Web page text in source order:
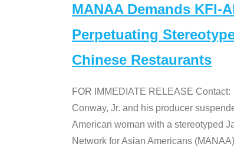
MANAA Demands KFI-
Perpetuating
Chinese Restaurants
FOR IMMEDIATE RELEASE
Conway, Jr. and his producer
American woman with a stereotyped
Network for Asian Americans